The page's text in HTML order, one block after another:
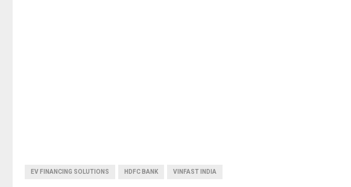
EV FINANCING SOLUTIONS HDFC BANK VINFAST INDIA